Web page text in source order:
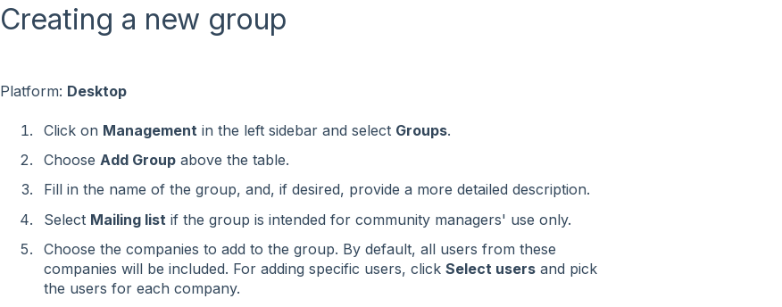
Creating a new group
Platform: Desktop
Click on Managementin the left sidebar and select Groups.
Choose Add Groupabove the table.
Fill in the name of the group, and, if desired, provide a more detailed description.
Select Mailing list if the group is intended for community managers' use only.
Choose the companies to add to the group. By default, all users from these
companies will be included. For adding specific users, click Select usersand pick
the users for each company.